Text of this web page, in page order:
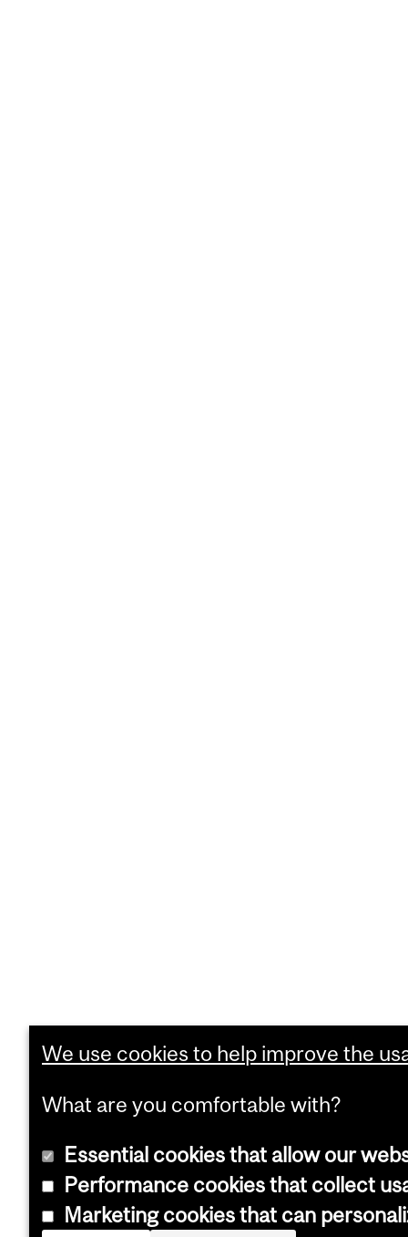
We use cookies to help improve the
What are you comfortable with?
Essential cookies that allow our
Performance cookies that collect
Marketing cookies that can